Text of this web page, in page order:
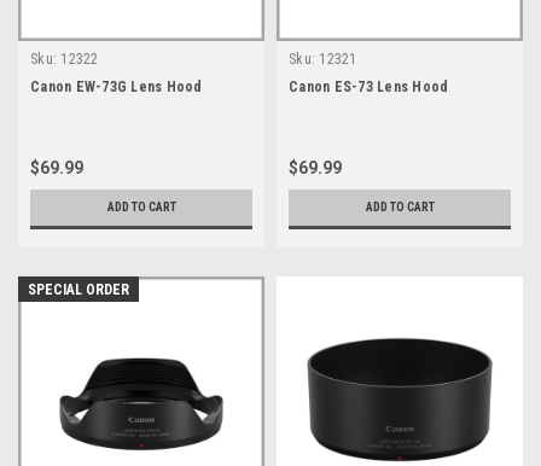
Sku: 12322
Canon EW-73G Lens Hood
$69.99
ADD TO CART
Sku: 12321
Canon ES-73 Lens Hood
$69.99
ADD TO CART
SPECIAL ORDER